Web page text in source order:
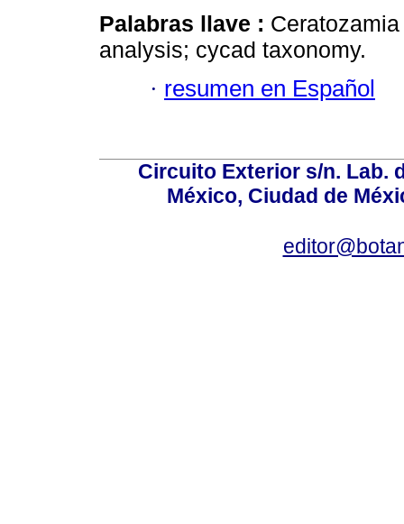
Palabras llave :
analysis; cycad taxonomy.
· resumen en Español
Circuito Exterior s/n. Lab.
México, Ciudad de